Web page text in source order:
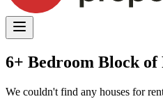
6+ Bedroom Block
We couldn't find any houses for